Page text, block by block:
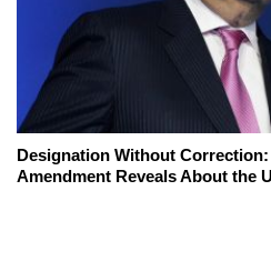
Designation Without
Amendment Reveals About the